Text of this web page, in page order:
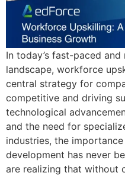
In today’s fast-paced
landscape, workforce
central strategy for
competitive and driving
technological
and the need for
industries, the
development has never
are realizing that without